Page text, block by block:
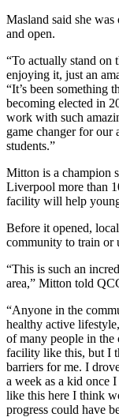
Masland said she
and open.
“To actually stand on
enjoying it, just an
“It’s been something
becoming elected in
work with such
game changer for
students.”
Mitton is a champion
Liverpool more than
facility will help
Before it opened,
community to train or
“This is such an
area,” Mitton told
“Anyone in the
healthy active
of many people in
facility like this, but I
barriers for me. I
a week as a kid once
like this here I think
progress could have